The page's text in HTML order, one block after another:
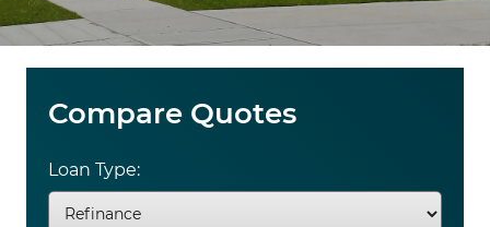
Compare Quotes
Loan Type: